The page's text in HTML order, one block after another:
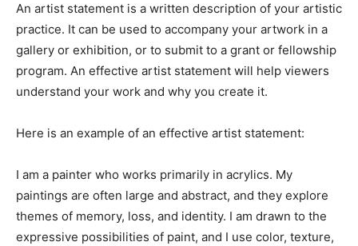
An artist statement is a written description of your artistic
practice. It can be used to accompany your artwork in a
gallery or exhibition, or to submit to a grant or fellowship
program. An effective artist statement will help viewers
understand your work and why you create it.
Here is an example of an effective artist statement:
I am a painter who works primarily in acrylics. My
paintings are often large and abstract, and they explore
themes of memory, loss, and identity. I am drawn to the
expressive possibilities of paint, and I use color, texture,